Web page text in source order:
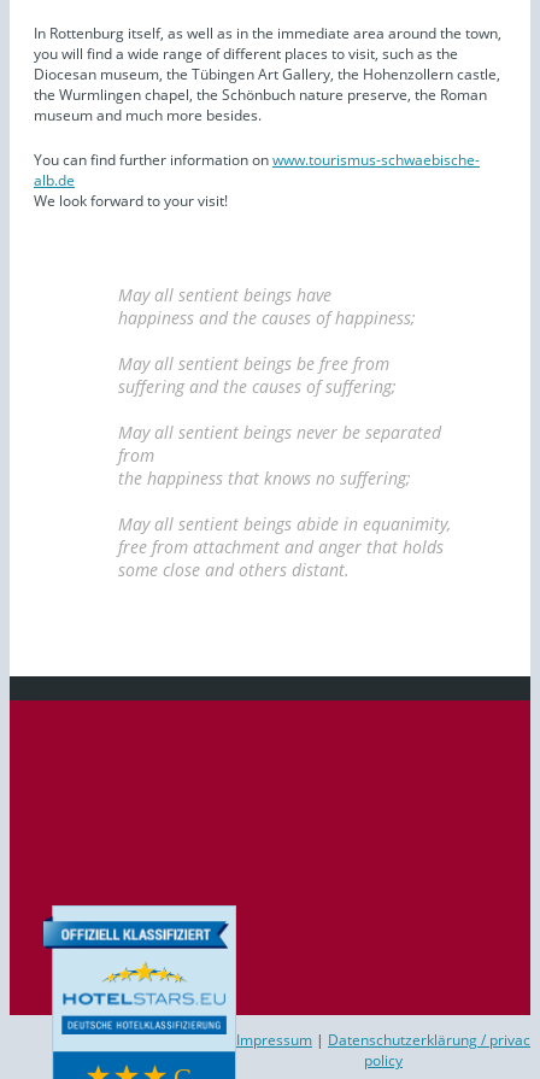
In Rottenburg itself, as well as in the immediate area around the town,
you will find a wide range of different places to visit, such as the
Diocesan museum, the Tübingen Art Gallery, the Hohenzollern castle,
the Wurmlingen chapel, the Schönbuch nature preserve, the Roman
museum and much more besides.
You can find further information onwww.tourismus-schwaebische-
alb.de
We look forward to your visit!
May all sentient beings have
happiness and the causes of happiness;
May all sentient beings be free from
suffering and the causes of suffering;
May all sentient beings never be separated
from
the happiness that knows no suffering;
May all sentient beings abide in equanimity,
free from attachment and anger that holds
some close and others distant.
Impressum | Datenschutzerklärung / privac
policy